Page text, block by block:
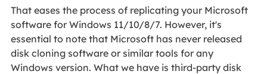
That eases the process of replicating your Microsoft
software for Windows 11/10/8/7. However, it's
essential to note that Microsoft has never released
disk cloning software or similar tools for any
Windows version. What we have is third-party disk